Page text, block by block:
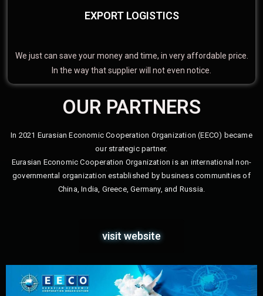
EXPORT LOGISTICS
We just can save your money and time, in very affordable price.
In the way that supplier will not even notice.
OUR PARTNERS
In 2021 Eurasian Economic Cooperation Organization (EECO) became
our strategic partner.
Eurasian Economic Cooperation Organization is an international non-
governmental organization established by business communities of
China, India, Greece, Germany, and Russia.
visit website